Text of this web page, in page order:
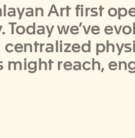
Art first
Today we’ve
reach,